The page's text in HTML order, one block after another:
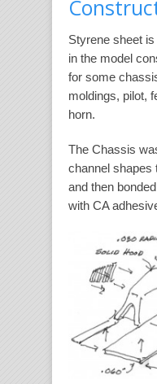
Styrene sheet
in the model
for some
moldings, pilot,
horn.
The Chassis
channel shapes
and then
with CA